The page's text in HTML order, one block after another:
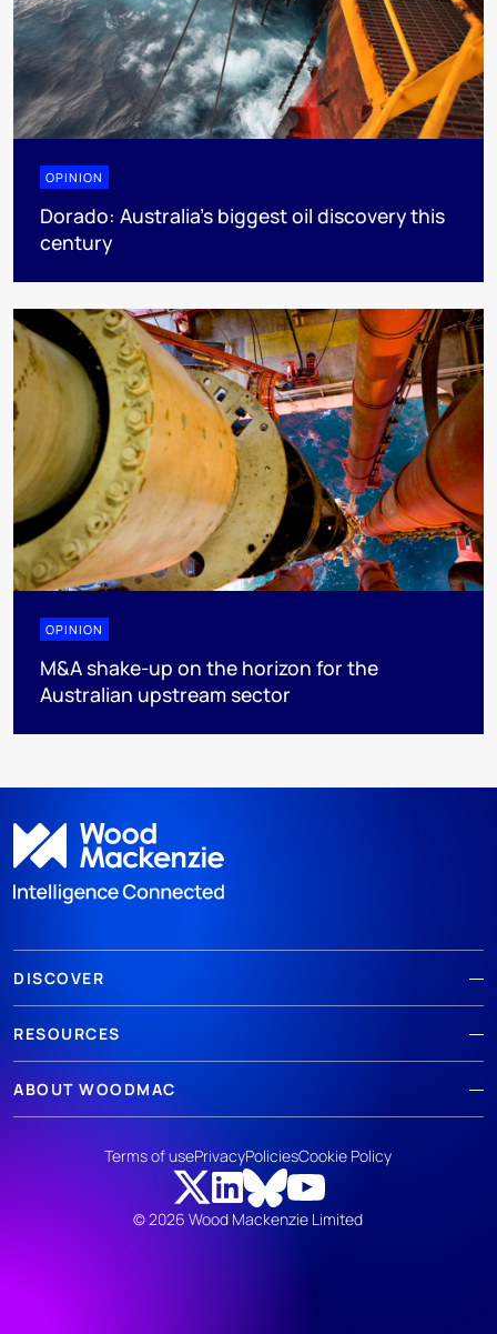
OPINION
Dorado: Australia's biggest oil discovery this
century
OPINION
M&A shake-up on the horizon for the
Australian upstream sector
DISCOVER
RESOURCES
ABOUT WOODMAC
© 2026 Wood Mackenzie Limited
Terms of usePrivacyPoliciesCookie Policy